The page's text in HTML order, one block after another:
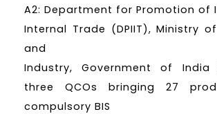
A2: Department for Promotion of
Internal Trade (DPIIT), Ministry
and
Industry, Government of India
three QCOs bringing 27
compulsory BIS